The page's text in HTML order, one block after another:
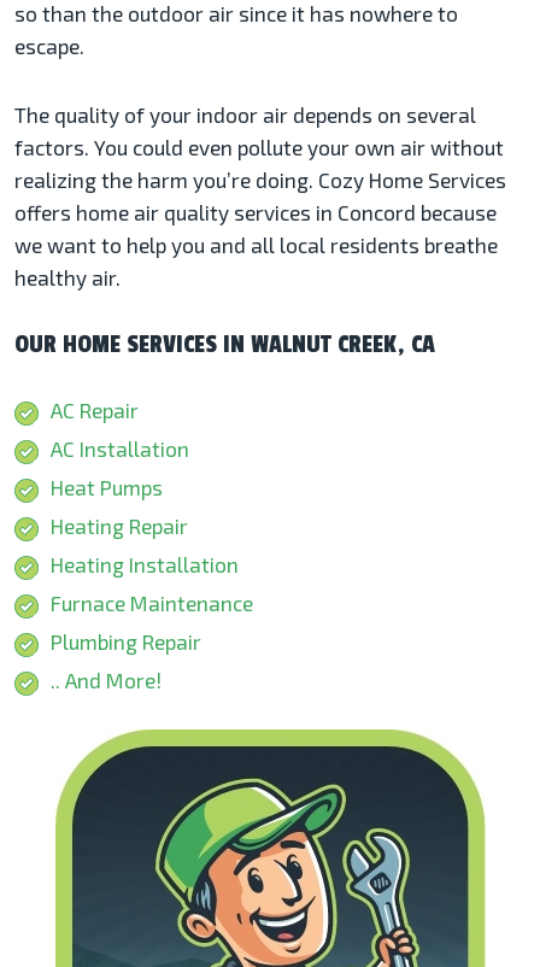
so than the outdoor air since it has nowhere to
escape.
The quality of your indoor air depends on several
factors. You could even pollute your own air without
realizing the harm you’re doing. Cozy Home Services
offers home air quality services in Concord because
we want to help you and all local residents breathe
healthy air.
OUR HOME SERVICES IN WALNUT CREEK, CA
AC Repair
AC Installation
Heat Pumps
Heating Repair
Heating Installation
Furnace Maintenance
Plumbing Repair
.. And More!